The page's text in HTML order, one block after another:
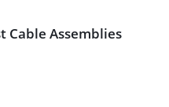
Cable Assemblies